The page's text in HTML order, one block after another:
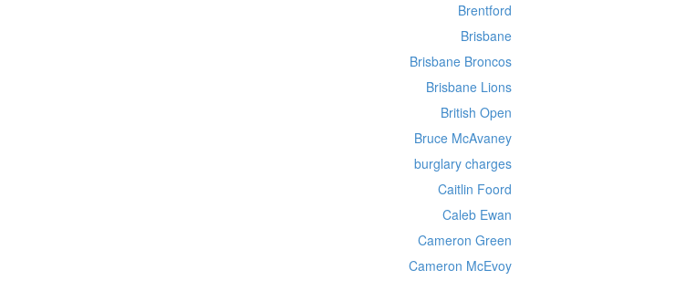
Brentford
Brisbane
Brisbane Broncos
Brisbane Lions
British Open
Bruce McAvaney
burglary charges
Caitlin Foord
Caleb Ewan
Cameron Green
Cameron McEvoy